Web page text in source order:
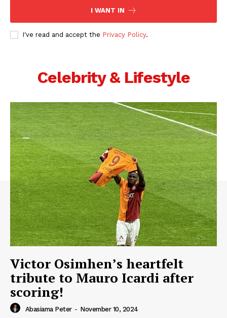
I WANT IN
I've read and accept the Privacy Policy.
Celebrity & Lifestyle
Victor Osimhen’s heartfelt
tribute to Mauro Icardi after
scoring!
Abasiama Peter - November 10, 2024